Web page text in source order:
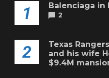
1 Balenciaga in
2
2
Texas
and his wife
$9.4M